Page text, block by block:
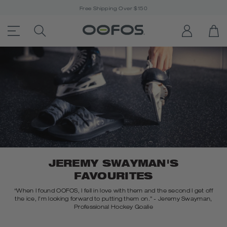
Free Shipping Over $150
Open MenuSEARCH PRODUCTS LOG IN
JEREMY SWAYMAN'S
FAVOURITES
“When I found OOFOS, I fell in love with them and the second I get off
the ice, I’m looking forward to putting them on.” - Jeremy Swayman,
Professional Hockey Goalie